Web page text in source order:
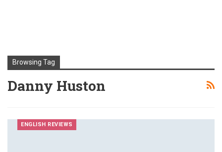
Browsing Tag
Danny Huston
ENGLISH REVIEWS